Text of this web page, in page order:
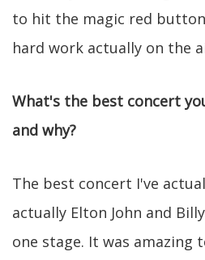
to hit the magic red
hard work actually on the
What's the best concert
and why?
The best concert I've
actually Elton John and
one stage. It was amazing